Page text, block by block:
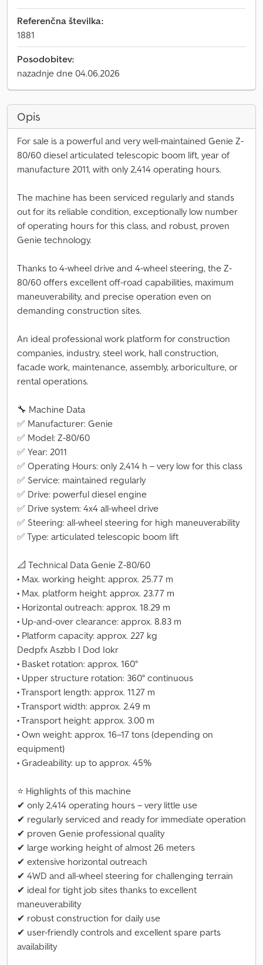
Referenčna številka:
1881
Posodobitev:
nazadnje dne 04.06.2026
Opis
For sale is a powerful and very well-maintained Genie Z-
80/60 diesel articulated telescopic boom lift, year of
manufacture 2011, with only 2,414 operating hours.
The machine has been serviced regularly and stands
out for its reliable condition, exceptionally low number
of operating hours for this class, and robust, proven
Genie technology.
Thanks to 4-wheel drive and 4-wheel steering, the Z-
80/60 offers excellent off-road capabilities, maximum
maneuverability, and precise operation even on
demanding construction sites.
An ideal professional work platform for construction
companies, industry, steel work, hall construction,
facade work, maintenance, assembly, arboriculture, or
rental operations.
🔧 Machine Data
✅ Manufacturer: Genie
✅ Model: Z-80/60
✅ Year: 2011
✅ Operating Hours: only 2,414 h – very low for this class
✅ Service: maintained regularly
✅ Drive: powerful diesel engine
✅ Drive system: 4x4 all-wheel drive
✅ Steering: all-wheel steering for high maneuverability
✅ Type: articulated telescopic boom lift
📐 Technical Data Genie Z-80/60
• Max. working height: approx. 25.77 m
• Max. platform height: approx. 23.77 m
• Horizontal outreach: approx. 18.29 m
• Up-and-over clearance: approx. 8.83 m
• Platform capacity: approx. 227 kg
Dedpfx Aszbb I Dod Iokr
• Basket rotation: approx. 160°
• Upper structure rotation: 360° continuous
• Transport length: approx. 11.27 m
• Transport width: approx. 2.49 m
• Transport height: approx. 3.00 m
• Own weight: approx. 16–17 tons (depending on
equipment)
• Gradeability: up to approx. 45%
⭐ Highlights of this machine
✔ only 2,414 operating hours – very little use
✔ regularly serviced and ready for immediate operation
✔ proven Genie professional quality
✔ large working height of almost 26 meters
✔ extensive horizontal outreach
✔ 4WD and all-wheel steering for challenging terrain
✔ ideal for tight job sites thanks to excellent
maneuverability
✔ robust construction for daily use
✔ user-friendly controls and excellent spare parts
availability